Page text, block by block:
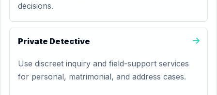
decisions.
Private Detective
Use discreet inquiry and field-support services
for personal, matrimonial, and address cases.